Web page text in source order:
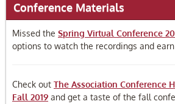
HOME
CERTIFICATION & CE
DEI TRAINING
Conference Materials
Missed the Spring Virtual Conference
options to watch the recordings and earn
Check out The Association Conference
Fall 2019 and get a taste of the fall